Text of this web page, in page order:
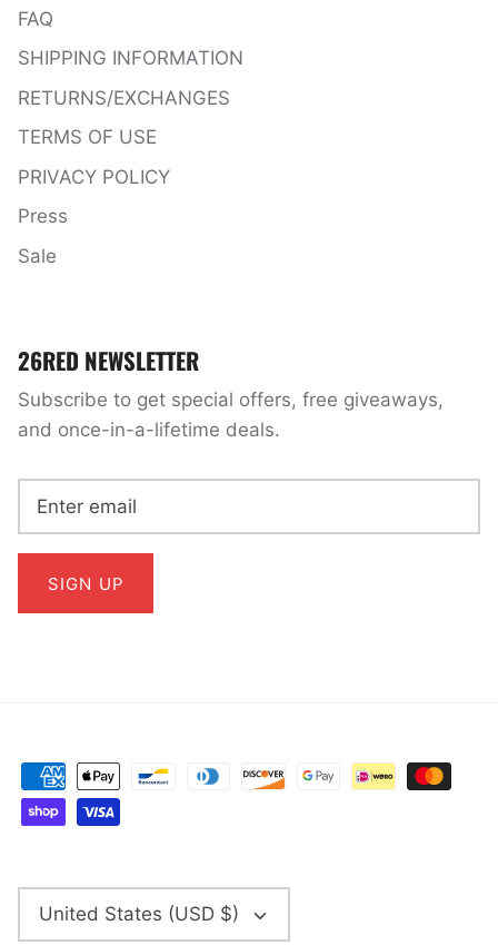
FAQ
SHIPPING INFORMATION
RETURNS/EXCHANGES
TERMS OF USE
PRIVACY POLICY
Press
Sale
26RED NEWSLETTER
Subscribe to get special offers, free giveaways,
and once-in-a-lifetime deals.
SIGN UP
CURRENCY
United States (USD $)